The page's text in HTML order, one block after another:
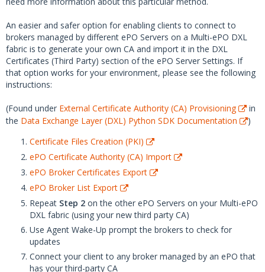
An easier and safer option for enabling clients to connect to
brokers managed by different ePO Servers on a Multi-ePO DXL
fabric is to generate your own CA and import it in the DXL
Certificates (Third Party) section of the ePO Server Settings. If
that option works for your environment, please see the following
instructions:
(Found under External Certificate Authority (CA) Provisioning
in
the Data Exchange Layer (DXL) Python SDK Documentation
)
Certificate Files Creation (PKI)
ePO Certificate Authority (CA) Import
ePO Broker Certificates Export
ePO Broker List Export
Repeat Step 2 on the other ePO Servers on your Multi-ePO
DXL fabric (using your new third party CA)
Use Agent Wake-Up prompt the brokers to check for
updates
Connect your client to any broker managed by an ePO that
has your third-party CA